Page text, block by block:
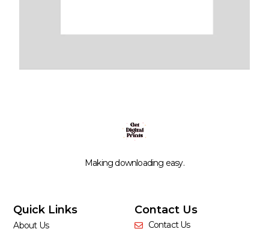
Making downloading easy.
Quick Links
About Us
Contact Us
Contact Us